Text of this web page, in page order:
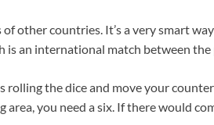
other countries. It’s a very smart
is an international match between the
rolling the dice and move your
you need a six. If there would